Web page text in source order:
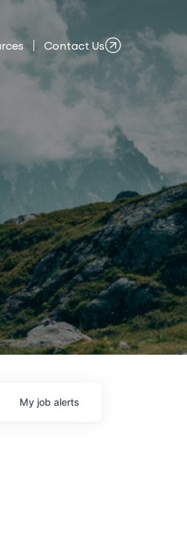
Contact Us
My job alerts